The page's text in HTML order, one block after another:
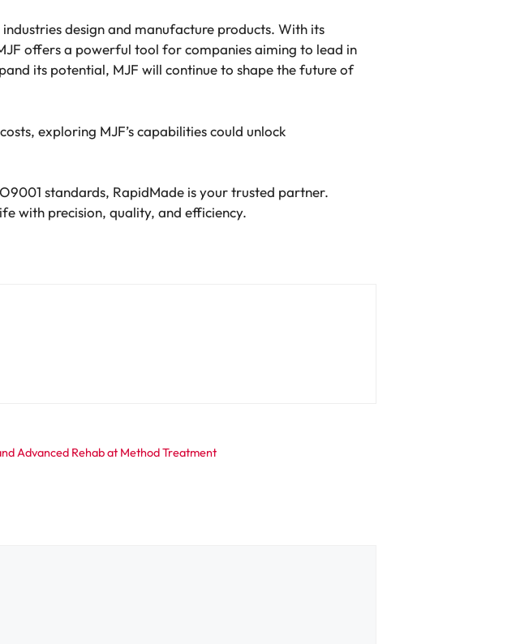
design and manufacture products. With its
offers a powerful tool for companies aiming to lead in
its potential, MJF will continue to shape the future of
exploring MJF’s capabilities could unlock
standards, RapidMade is your trusted partner.
with precision, quality, and efficiency.
Advanced Rehab at Method Treatment